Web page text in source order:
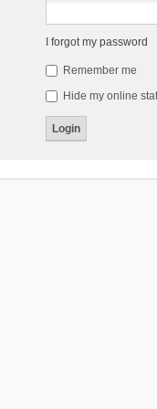
I forgot my password
Remember me
Hide my online